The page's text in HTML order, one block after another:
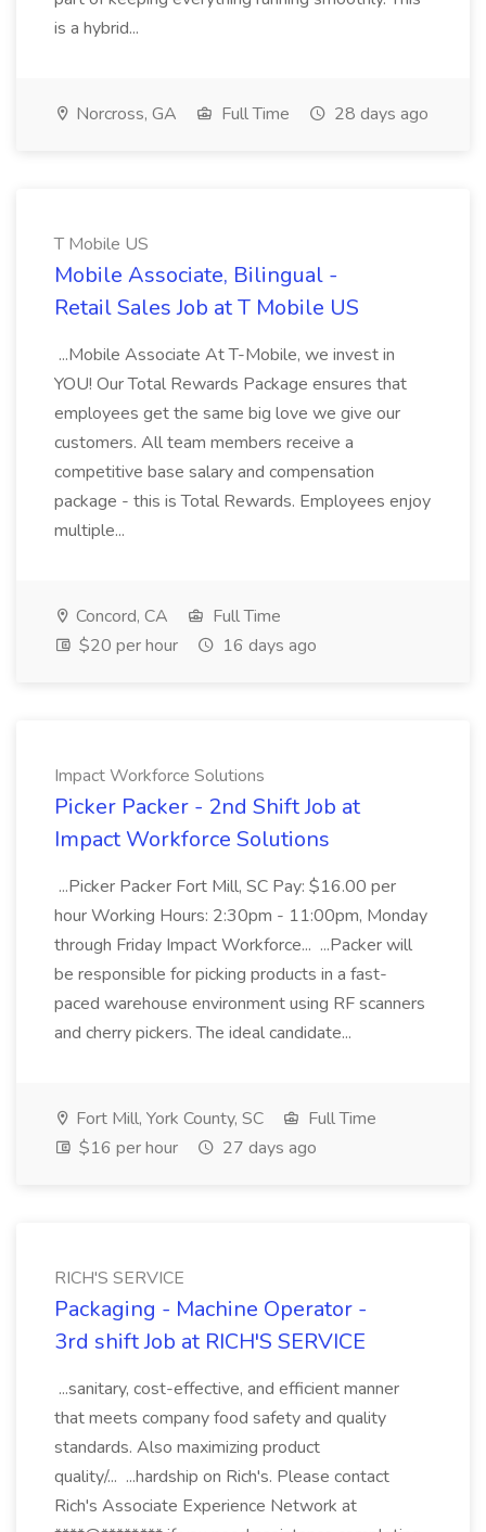
is a hybrid...
Norcross, GA Full Time 28 days ago
T Mobile US
Mobile Associate, Bilingual -
Retail Sales Job at T Mobile US
...Mobile Associate At T-Mobile, we invest in
YOU! Our Total Rewards Package ensures that
employees get the same big love we give our
customers. All team members receive a
competitive base salary and compensation
package - this is Total Rewards. Employees enjoy
multiple...
Concord, CA
Full Time
$20 per hour
16 days ago
Impact Workforce Solutions
Picker Packer - 2nd Shift Job at
Impact Workforce Solutions
...Picker Packer Fort Mill, SC Pay: $16.00 per
hour Working Hours: 2:30pm - 11:00pm, Monday
through Friday Impact Workforce... ...Packer will
be responsible for picking products in a fast-
paced warehouse environment using RF scanners
and cherry pickers. The ideal candidate...
Fort Mill, York County, SC
Full Time
$16 per hour
27 days ago
RICH'S SERVICE
Packaging - Machine Operator -
3rd shift Job at RICH'S SERVICE
...sanitary, cost-effective, and efficient manner
that meets company food safety and quality
standards. Also maximizing product
quality/... ...hardship on Rich's. Please contact
Rich's Associate Experience Network at